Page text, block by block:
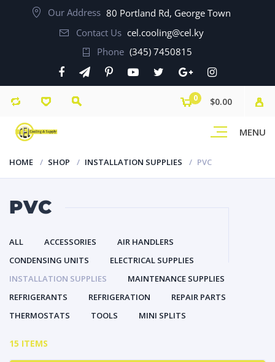
Our Address 80 Portland Rd, George Town
Contact Us cel.cooling@cel.ky
Phone (345) 7450815
MENU
0 $0.00
HOME SHOP INSTALLATION SUPPLIES PVC
PVC
ALL ACCESSORIES
AIR HANDLERS
CONDENSING UNITS
ELECTRICAL SUPPLIES
INSTALLATION SUPPLIES
MAINTENANCE SUPPLIES
REFRIGERANTS
REFRIGERATION
REPAIR PARTS
THERMOSTATS
TOOLS MINI SPLITS
15 ITEMS